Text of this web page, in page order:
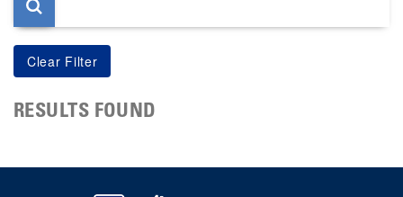
RESULTS FOUND